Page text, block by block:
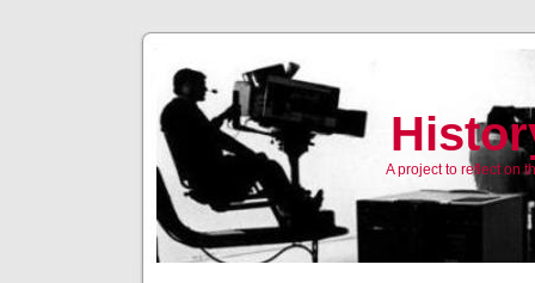
A project to reflect on